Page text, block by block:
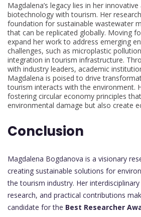
Magdalena’s legacy lies in her
biotechnology with tourism. Her
foundation for sustainable wastewater
that can be replicated globally. Moving
expand her work to address emerging
challenges, such as microplastic
integration in tourism infrastructure.
with industry leaders, academic
Magdalena is poised to drive
tourism interacts with the environment.
fostering circular economy principles
environmental damage but also create
Conclusion
Magdalena Bogdanova is a visionary
creating sustainable solutions for
the tourism industry. Her
research, and practical contributions
candidate for the Best Researcher